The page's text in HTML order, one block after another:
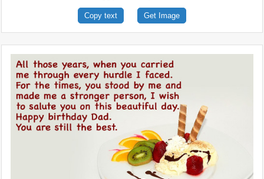
Copy text Get Image